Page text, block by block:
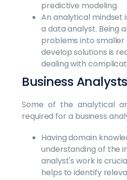
predictive modeling.
An analytical mindset
a data analyst. Being
problems into smaller
develop solutions is
dealing with
Business
Some of the analytical
required for a business
Having domain
understanding of the
analyst's work is
helps to identify